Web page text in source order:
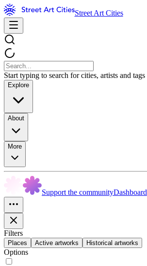
Street Art Cities
Start typing to search for cities, artists and tags
Explore
About
More
Support the communityDashboard
Filters
Places Active artworks Historical artworks
Options